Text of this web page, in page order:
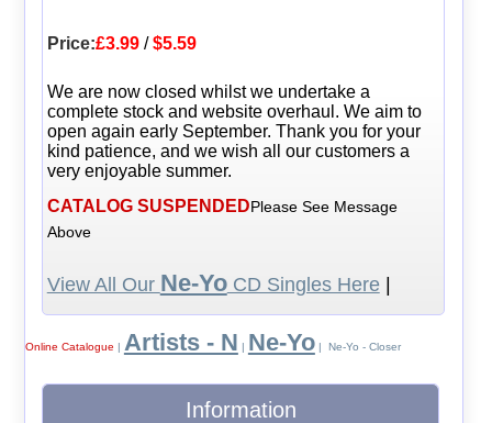
Price:£3.99/$5.59
We are now closed whilst we undertake a
complete stock and website overhaul. We aim to
open again early September. Thank you for your
kind patience, and we wish all our customers a
very enjoyable summer.
CATALOG SUSPENDEDPlease See Message
Above
View All Our Ne-YoCD Singles Here|
Online Catalogue | Artists - N | Ne-Yo| Ne-Yo - Closer
Information